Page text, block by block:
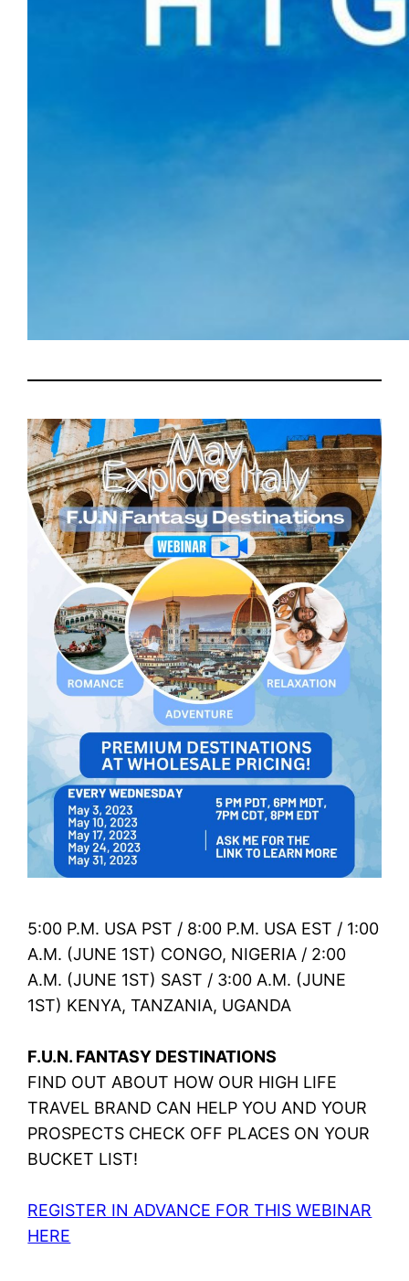
5:00 P.M. USA PST / 8:00 P.M. USA EST / 1:00
A.M. (JUNE 1ST) CONGO, NIGERIA / 2:00
A.M. (JUNE 1ST) SAST / 3:00 A.M. (JUNE
1ST) KENYA, TANZANIA, UGANDA
F.U.N. FANTASY DESTINATIONS
FIND OUT ABOUT HOW OUR HIGH LIFE
TRAVEL BRAND CAN HELP YOU AND YOUR
PROSPECTS CHECK OFF PLACES ON YOUR
BUCKET LIST!
REGISTER IN ADVANCE FOR THIS WEBINAR
HERE